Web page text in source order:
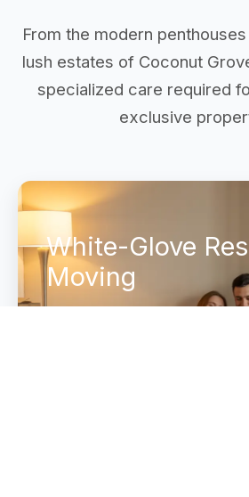
From the modern
lush estates of Coconut
specialized care required
exclusive
White-Glove
Moving